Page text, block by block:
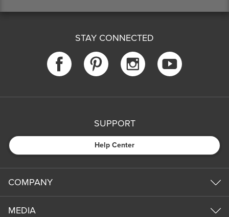
STAY CONNECTED
SUPPORT
Help Center
COMPANY
MEDIA